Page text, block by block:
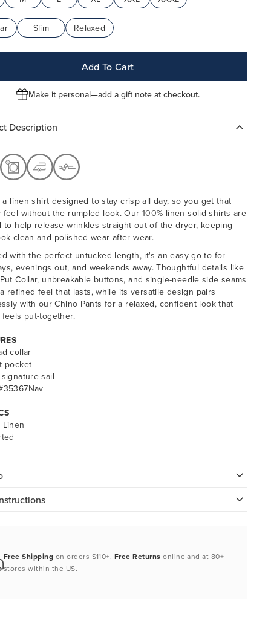
Slim Relaxed
Add To Cart
Make it personal—add a gift note at checkout.
Description
a linen shirt designed to stay crisp all day, so you get that
feel without the rumpled look. Our 100% linen solid shirts are
to help release wrinkles straight out of the dryer, keeping
clean and polished wear after wear.
with the perfect untucked length, it's an easy go-to for
evenings out, and weekends away. Thoughtful details like
Collar, unbreakable buttons, and single-needle side seams
refined feel that lasts, while its versatile design pairs
with our Chino Pants for a relaxed, confident look that
feels put-together.
collar
pocket
signature sail
Linen
Free Shipping on orders $110+. Free Returns online and at 80+
stores within the US.